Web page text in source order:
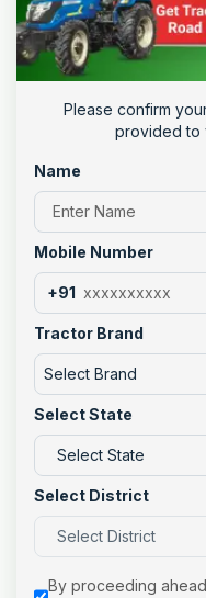
Please confirm
provided to
Name
Mobile Number
+91
Tractor Brand
Select Brand
Select State
Select District
By proceeding